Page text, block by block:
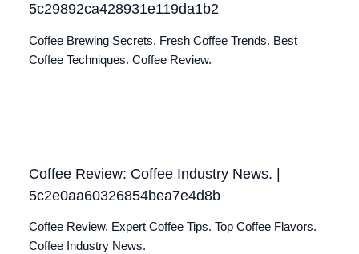
5c29892ca428931e119da1b2
Coffee Brewing Secrets. Fresh Coffee Trends. Best
Coffee Techniques. Coffee Review.
Coffee Review: Coffee Industry News. |
5c2e0aa60326854bea7e4d8b
Coffee Review. Expert Coffee Tips. Top Coffee Flavors.
Coffee Industry News.